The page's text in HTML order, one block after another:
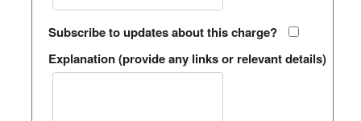
Subscribe to updates about this charge?
Explanation (provide any links or relevant details)